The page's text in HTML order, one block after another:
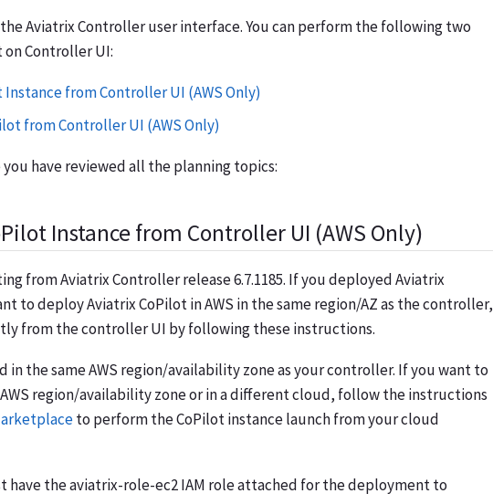
Aviatrix Controller user interface. You can perform the following two
Controller UI:
from Controller UI (AWS Only)
from Controller UI (AWS Only)
have reviewed all the planning topics:
Instance from Controller UI (AWS Only)
from Aviatrix Controller release 6.7.1185. If you deployed Aviatrix
to deploy Aviatrix CoPilot in AWS in the same region/AZ as the controller,
from the controller UI by following these instructions.
in the same AWS region/availability zone as your controller. If you want to
region/availability zone or in a different cloud, follow the instructions
to perform the CoPilot instance launch from your cloud
have theaviatrix-role-ec2IAM role attached for the deployment to